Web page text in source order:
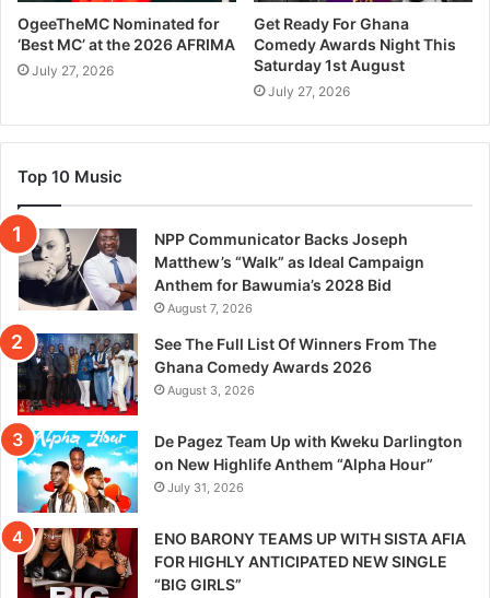
OgeeTheMC Nominated for
‘Best MC’ at the 2026 AFRIMA
July 27, 2026
Get Ready For Ghana
Comedy Awards Night This
Saturday 1st August
July 27, 2026
Top 10 Music
NPP Communicator Backs Joseph
Matthew’s “Walk” as Ideal Campaign
Anthem for Bawumia’s 2028 Bid
August 7, 2026
See The Full List Of Winners From The
Ghana Comedy Awards 2026
August 3, 2026
De Pagez Team Up with Kweku Darlington
on New Highlife Anthem “Alpha Hour”
July 31, 2026
ENO BARONY TEAMS UP WITH SISTA AFIA
FOR HIGHLY ANTICIPATED NEW SINGLE
“BIG GIRLS”